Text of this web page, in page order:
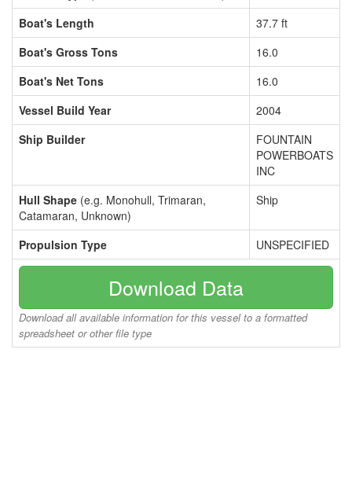
Boat's Length
37.7 ft
Boat's Gross Tons
16.0
Boat's Net Tons
16.0
Vessel Build Year
2004
Ship Builder
FOUNTAIN
POWERBOATS
INC
Hull Shape (e.g. Monohull, Trimaran,
Catamaran, Unknown)
Ship
Propulsion Type UNSPECIFIED
Download Data
Download all available information for this vessel to a formatted
spreadsheet or other file type